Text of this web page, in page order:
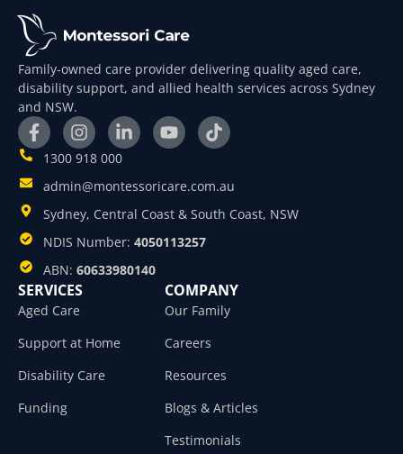
Family-owned care provider delivering quality aged care,
disability support, and allied health services across Sydney
and NSW.
1300 918 000
admin@montessoricare.com.au
Sydney, Central Coast & South Coast, NSW
NDIS Number: 4050113257
ABN: 60633980140
SERVICES
Aged Care
Support at Home
Disability Care
Funding
COMPANY
Our Family
Careers
Resources
Blogs & Articles
Testimonials